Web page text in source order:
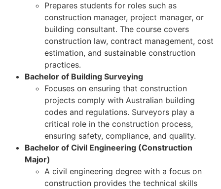
Prepares students for roles such as
construction manager, project manager, or
building consultant. The course covers
construction law, contract management, cost
estimation, and sustainable construction
practices.
Bachelor of Building Surveying
Focuses on ensuring that construction
projects comply with Australian building
codes and regulations. Surveyors play a
critical role in the construction process,
ensuring safety, compliance, and quality.
Bachelor of Civil Engineering (Construction
Major)
A civil engineering degree with a focus on
construction provides the technical skills